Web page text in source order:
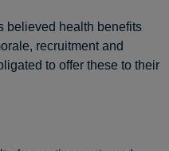
believed health benefits
recruitment and
to offer these to their